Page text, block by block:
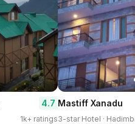
4.7
1k+ ratings
Mastiff Xanadu